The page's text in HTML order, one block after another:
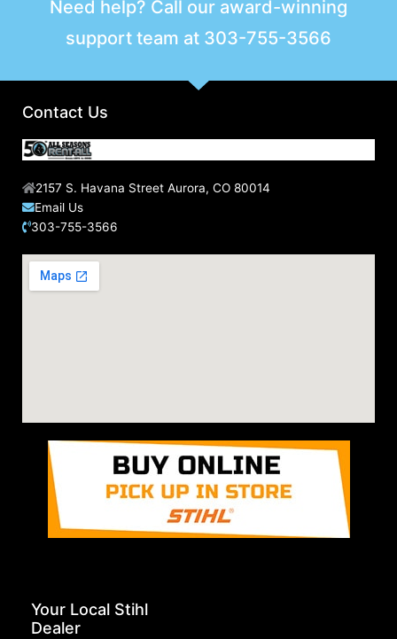
o
Need help? Call our award-winning
support team at 303-755-3566
Contact Us
2157 S. Havana Street Aurora, CO 80014
Email Us
303-755-3566
Your Local Stihl
Dealer